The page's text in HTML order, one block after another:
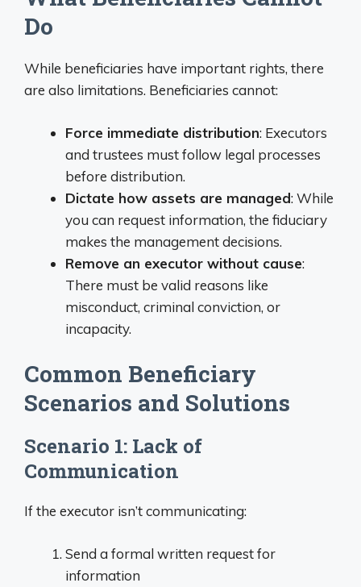
Do
While beneficiaries have important rights, there
are also limitations. Beneficiaries cannot:
Force immediate distribution: Executors
and trustees must follow legal processes
before distribution.
Dictate how assets are managed: While
you can request information, the fiduciary
makes the management decisions.
Remove an executor without cause:
There must be valid reasons like
misconduct, criminal conviction, or
incapacity.
Common Beneficiary
Scenarios and Solutions
Scenario 1: Lack of
Communication
If the executor isn’t communicating:
Send a formal written request for
information